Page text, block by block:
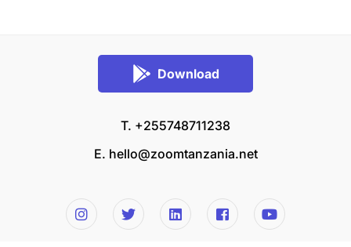
Download
T. +255748711238
E. hello@zoomtanzania.net